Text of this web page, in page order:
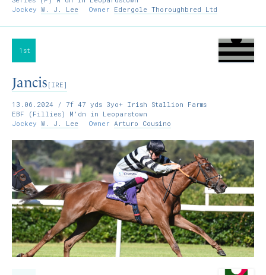
Jockey W. J. Lee Owner Edergole Thoroughbred Ltd
1st
Jancis [IRE]
13.06.2024 / 7f 47 yds 3yo+ Irish Stallion Farms
EBF (Fillies) M'dn in Leoparstown
Jockey W. J. Lee Owner Arturo Cousino